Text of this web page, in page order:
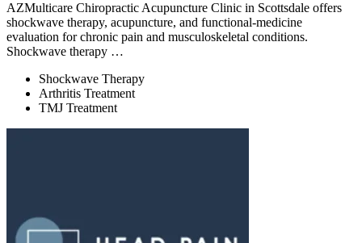
AZMulticare Chiropractic Acupuncture Clinic in Scottsdale offers
shockwave therapy, acupuncture, and functional-medicine
evaluation for chronic pain and musculoskeletal conditions.
Shockwave therapy …
Shockwave Therapy
Arthritis Treatment
TMJ Treatment